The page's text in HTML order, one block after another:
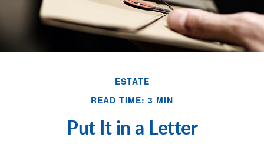
ESTATE
READ TIME: 3 MIN
Put It in a Letter